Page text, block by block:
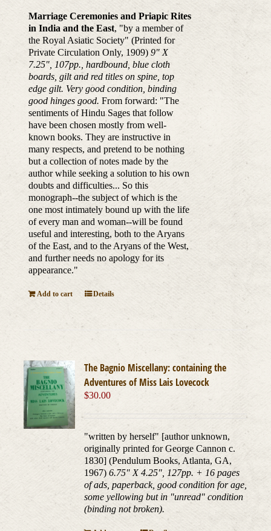
Marriage Ceremonies and Priapic Rites
in India and the East, "by a member of
the Royal Asiatic Society" (Printed for
Private Circulation Only, 1909) 9" X
7.25", 107pp., hardbound, blue cloth
boards, gilt and red titles on spine, top
edge gilt. Very good condition, binding
good hinges good. From forward: "The
sentiments of Hindu Sages that follow
have been chosen mostly from well-
known books. They are instructive in
many respects, and pretend to be nothing
but a collection of notes made by the
author while seeking a solution to his own
doubts and difficulties... So this
monograph--the subject of which is the
one most intimately bound up with the life
of every man and woman--will be found
useful and interesting, both to the Aryans
of the East, and to the Aryans of the West,
and further needs no apology for its
appearance."
Add to cart Details
The Bagnio Miscellany: containing the
Adventures of Miss Lais Lovecock
$30.00
"written by herself" [author unknown,
originally printed for George Cannon c.
1830] (Pendulum Books, Atlanta, GA,
1967)6.75" X 4.25", 127pp. + 16 pages
of ads, paperback, good condition for age,
some yellowing but in "unread" condition
(binding not broken).